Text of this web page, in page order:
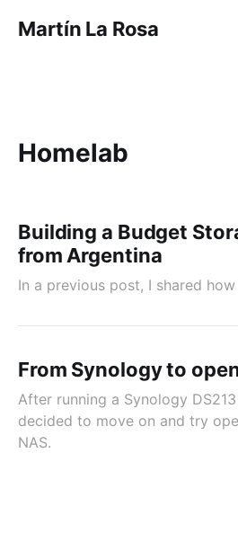
Martín La Rosa
Homelab
Building a Budget
from Argentina
In a previous post, I shared
From Synology to
After running a Synology
decided to move on and try
NAS.